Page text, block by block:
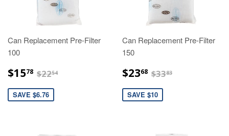
Can Replacement Pre-Filter
100
$1578 $15.78
$2254
SAVE $6.76
Can Replacement Pre-Filter
150
$2368 $23.68
$3383
SAVE $10